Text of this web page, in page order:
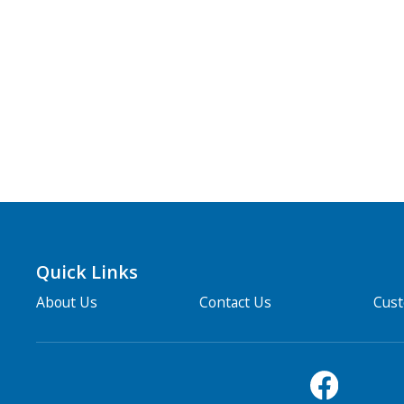
Quick Links
About Us Contact Us